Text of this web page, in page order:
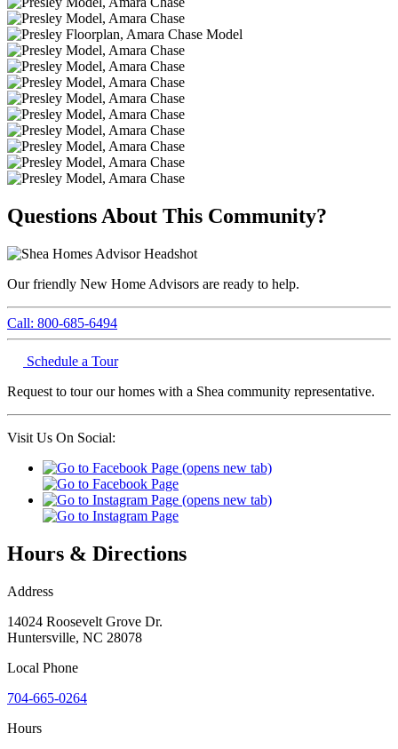
Questions About This Community?
Our friendly New Home Advisors are ready to help.
Call: 800-685-6494
Schedule a Tour
Request to tour our homes with a Shea community representative.
Visit Us On Social:
Hours & Directions
Address
14024 Roosevelt Grove Dr.
Huntersville, NC 28078
Local Phone
704-665-0264
Hours